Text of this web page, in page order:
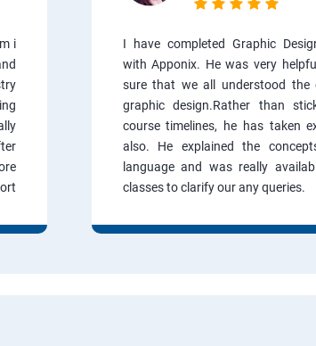
i
I have completed Graphic
with Apponix. He was very
sure that we all understood the
graphic design.Rather than
course timelines, he has taken
also. He explained the
language and was really
classes to clarify our any queries.